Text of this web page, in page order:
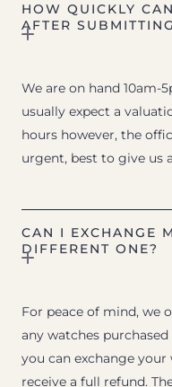
HOW QUICKLY
AFTER
We are on hand 10am-
usually expect a
hours however, the
urgent, best to give us
CAN I EXCHANGE
DIFFERENT ONE?
For peace of mind, we
any watches
you can exchange
receive a full refund.